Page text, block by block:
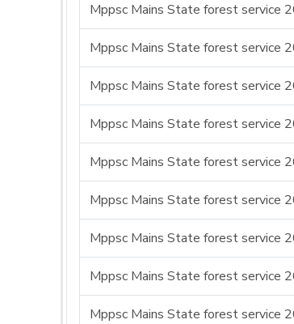
Mppsc Mains State forest service
Mppsc Mains State forest service
Mppsc Mains State forest service
Mppsc Mains State forest service
Mppsc Mains State forest service
Mppsc Mains State forest service
Mppsc Mains State forest service
Mppsc Mains State forest service
Mppsc Mains State forest service